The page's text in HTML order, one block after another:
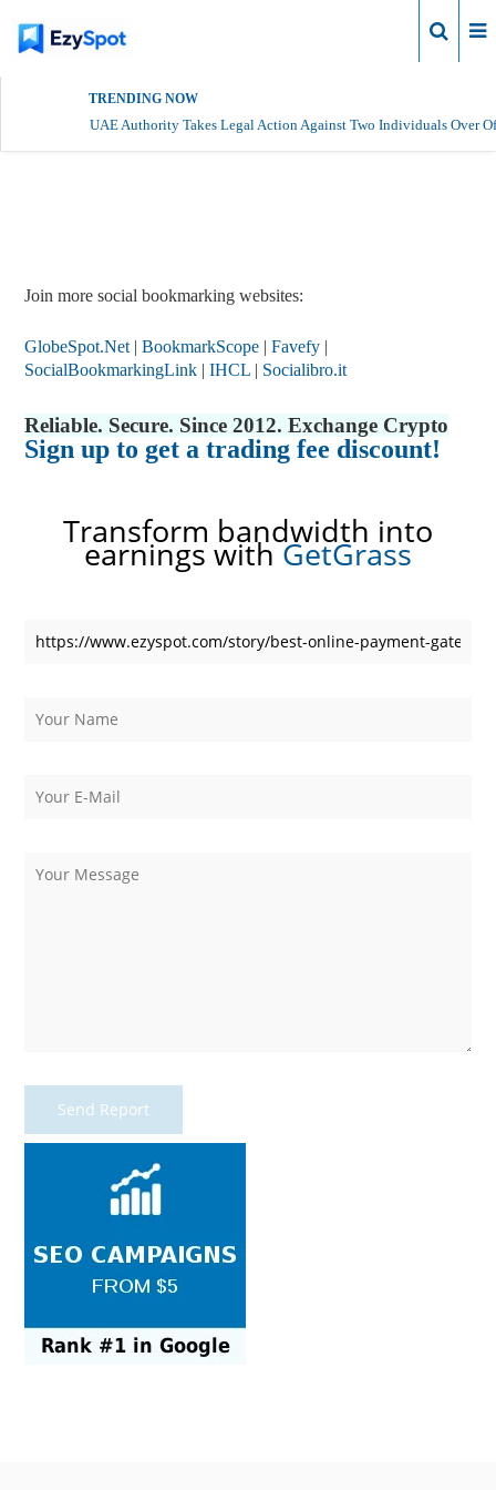
TRENDING NOW
UAE Authority Takes Legal Action Against Two Individuals Over
Join more social bookmarking websites:
GlobeSpot.Net |BookmarkScope |Favefy |
SocialBookmarkingLink |IHCL | Socialibro.it
Reliable. Secure. Since 2012. Exchange Crypto
Sign up to get a trading fee discount!
Transform bandwidth into
earnings withGetGrass